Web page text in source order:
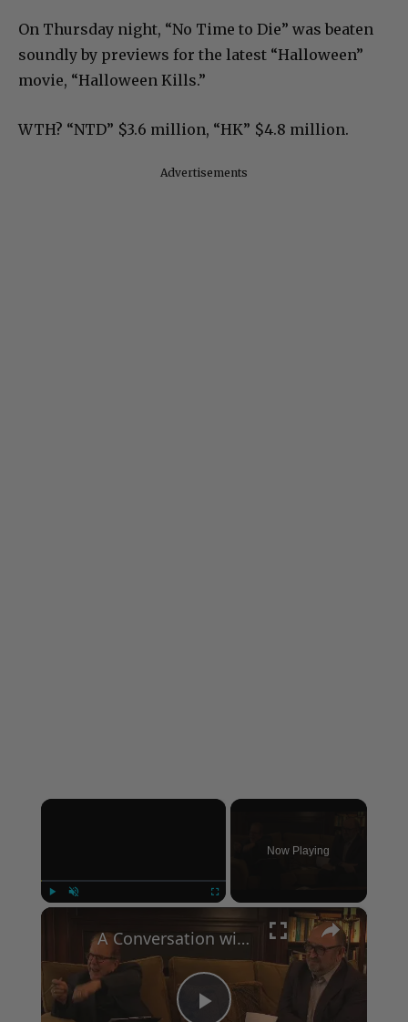
On Thursday night, “No Time to Die” was beaten
soundly by previews for the latest “Halloween”
movie, “Halloween Kills.”
WTH? “NTD” $3.6 million, “HK” $4.8 million.
Advertisements
×
Now Playing
×
A Conversation with Woody Allen: Famed Director Talks Exclusively with Roger Friedman and Neil Rosen